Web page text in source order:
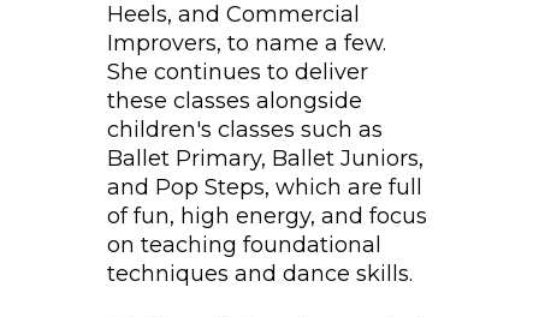
Heels, and Commercial
Improvers, to name a few.
She continues to deliver
these classes alongside
children's classes such as
Ballet Primary, Ballet Juniors,
and Pop Steps, which are full
of fun, high energy, and focus
on teaching foundational
techniques and dance skills.